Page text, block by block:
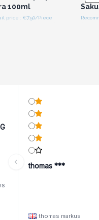
100ml
price : €7.50/Piece
thomas ***
thomas markus